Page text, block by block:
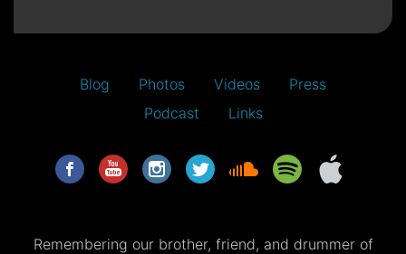
Blog Photos Videos
Press
Podcast
Links
Remembering our brother, friend, and drummer of